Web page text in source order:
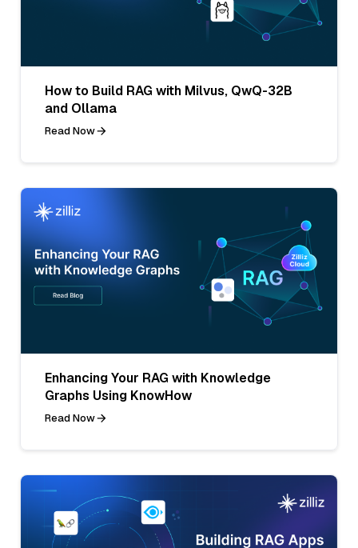
How to Build RAG with Milvus, QwQ-32B
and Ollama
Read Now
Enhancing Your RAG with Knowledge
Graphs Using KnowHow
Read Now